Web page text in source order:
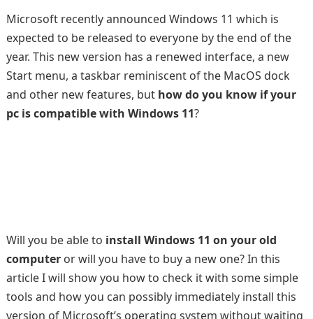
Microsoft recently announced Windows 11 which is
expected to be released to everyone by the end of the
year. This new version has a renewed interface, a new
Start menu, a taskbar reminiscent of the MacOS dock
and other new features, but how do you know if your
pc is compatible with Windows 11?
Will you be able to install Windows 11 on your old
computeror will you have to buy a new one? In this
article I will show you how to check it with some simple
tools and how you can possibly immediately install this
version of Microsoft’s operating system without waiting